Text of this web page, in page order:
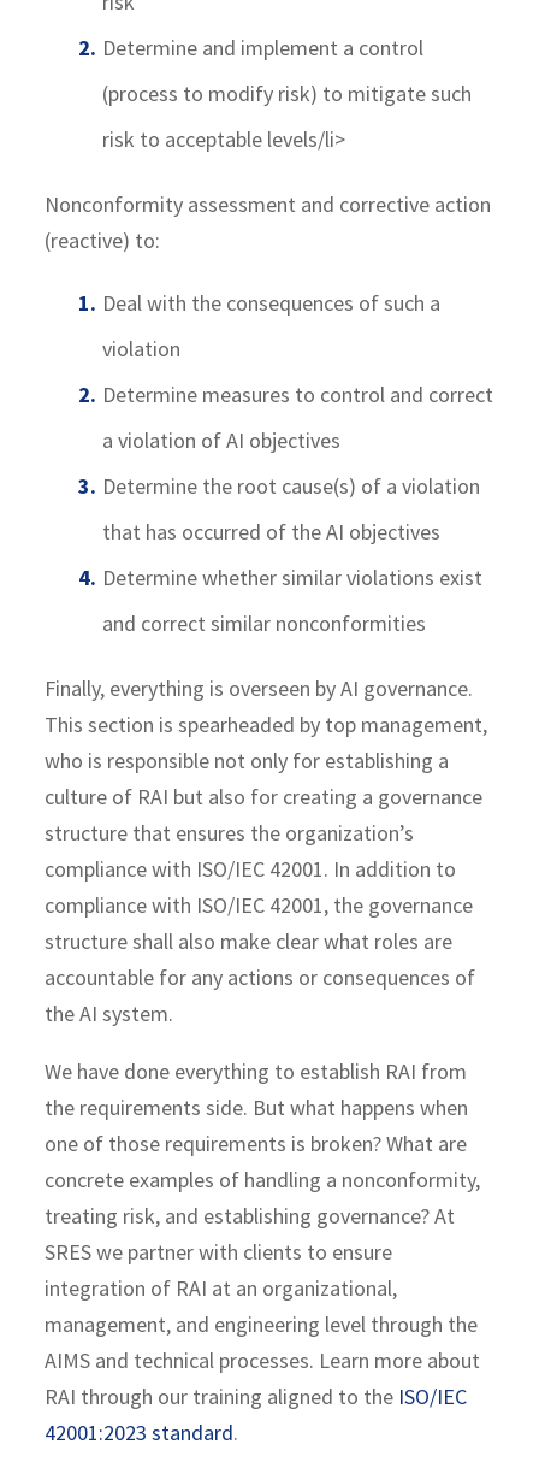
Determine and implement a control
(process to modify risk) to mitigate such
risk to acceptable levels/li>
Nonconformity assessment and corrective action
(reactive) to:
Deal with the consequences of such a
violation
Determine measures to control and correct
a violation of AI objectives
Determine the root cause(s) of a violation
that has occurred of the AI objectives
Determine whether similar violations exist
and correct similar nonconformities
Finally, everything is overseen by AI governance.
This section is spearheaded by top management,
who is responsible not only for establishing a
culture of RAI but also for creating a governance
structure that ensures the organization’s
compliance with ISO/IEC 42001. In addition to
compliance with ISO/IEC 42001, the governance
structure shall also make clear what roles are
accountable for any actions or consequences of
the AI system.
We have done everything to establish RAI from
the requirements side. But what happens when
one of those requirements is broken? What are
concrete examples of handling a nonconformity,
treating risk, and establishing governance? At
SRES we partner with clients to ensure
integration of RAI at an organizational,
management, and engineering level through the
AIMS and technical processes. Learn more about
RAI through our training aligned to the ISO/IEC
42001:2023 standard.